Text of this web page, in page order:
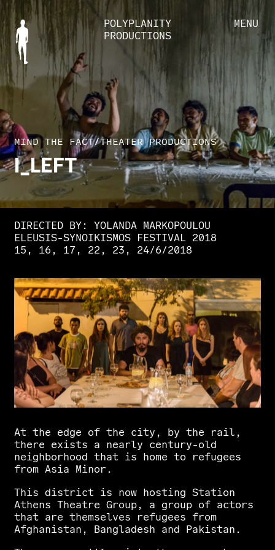
POLYPLANITY
PRODUCTIONS
MENU
MIND THE FACT/THEATER PRODUCTIONS
I_LEFT
DIRECTED BY: YOLANDA MARKOPOULOU
ELEUSIS-SYNOIKISMOS FESTIVAL 2018
15, 16, 17, 22, 23, 24/6/2018
Αt the edge of the city, by the
rail,
there exists a nearly century-old
neighborhood that is home to refugees
from Asia Minor.
This district is now hosting Station
Athens Theatre Group, a group of actors
that are themselves refugees from
Afghanistan,
Bangladesh and Pakistan.